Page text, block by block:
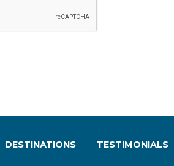
DESTINATIONS TESTIMONIALS